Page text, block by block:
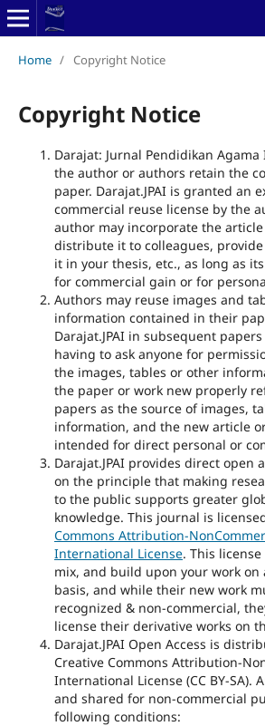
Home / Copyright Notice
Copyright Notice
Darajat: Jurnal Pendidikan
the author or authors retain the
paper. Darajat.JPAI is granted an
commercial reuse license by the
author may incorporate the
distribute it to colleagues,
it in your thesis, etc., as long as
for commercial gain or for
Authors may reuse images and
information contained in their
Darajat.JPAI in subsequent
having to ask anyone for
the images, tables or other
the paper or work new properly
papers as the source of images,
information, and the new article
intended for direct personal or
Darajat.JPAI provides direct open
on the principle that making
to the public supports greater
knowledge. This journal is
Commons Attribution-
International License. This
mix, and build upon your work on
basis, and while their new work
recognized & non-commercial,
license their derivative works on
Darajat.JPAI Open Access is
Creative Commons Attribution-
International License (CC BY-SA).
and shared for non-commercial
following conditions: